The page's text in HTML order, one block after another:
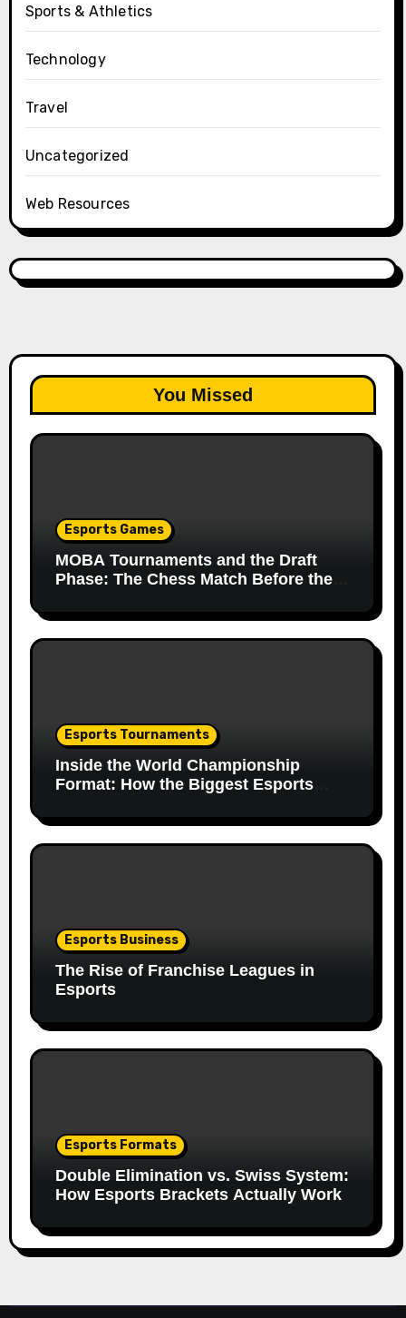
Sports & Athletics
Technology
Travel
Uncategorized
Web Resources
You Missed
Esports Games
MOBA Tournaments and the Draft
Phase: The Chess Match Before the
Esports Tournaments
Inside the World Championship
Format: How the Biggest Esports
Esports Business
The Rise of Franchise Leagues in
Esports
Esports Formats
Double Elimination vs. Swiss System:
How Esports Brackets Actually Work